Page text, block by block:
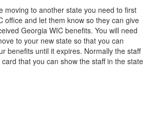
moving to another state you need to first
office and let them know so they can give
Georgia WIC benefits. You will need
to your new state so that you can
benefits until it expires. Normally the staff
that you can show the staff in the state